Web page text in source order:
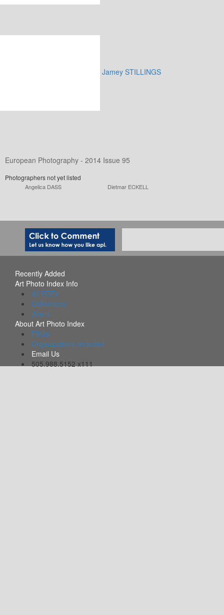
Jamey STILLINGS
European Photography - 2014 Issue 95
Photographers not yet listed
Angelica DASS Dietmar ECKELL
Recently Added
Art Photo Index Info
All PDFs
Collections
Alerts
About Art Photo Index
FAQs
Organizations Included
Email Us
505.988.5152 x111